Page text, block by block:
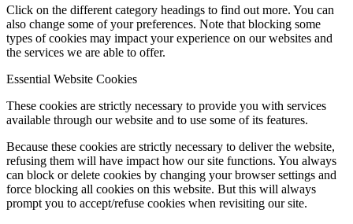
Click on the different category headings to find out more. You can
also change some of your preferences. Note that blocking some
types of cookies may impact your experience on our websites and
the services we are able to offer.
Essential Website Cookies
These cookies are strictly necessary to provide you with services
available through our website and to use some of its features.
Because these cookies are strictly necessary to deliver the website,
refusing them will have impact how our site functions. You always
can block or delete cookies by changing your browser settings and
force blocking all cookies on this website. But this will always
prompt you to accept/refuse cookies when revisiting our site.